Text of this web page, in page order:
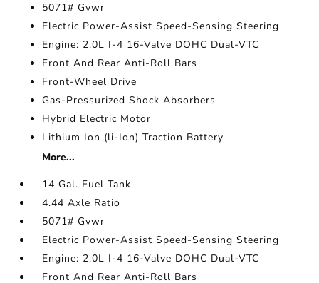
5071# Gvwr
Electric Power-Assist Speed-Sensing Steering
Engine: 2.0L I-4 16-Valve DOHC Dual-VTC
Front And Rear Anti-Roll Bars
Front-Wheel Drive
Gas-Pressurized Shock Absorbers
Hybrid Electric Motor
Lithium Ion (li-Ion) Traction Battery
More...
14 Gal. Fuel Tank
4.44 Axle Ratio
5071# Gvwr
Electric Power-Assist Speed-Sensing Steering
Engine: 2.0L I-4 16-Valve DOHC Dual-VTC
Front And Rear Anti-Roll Bars